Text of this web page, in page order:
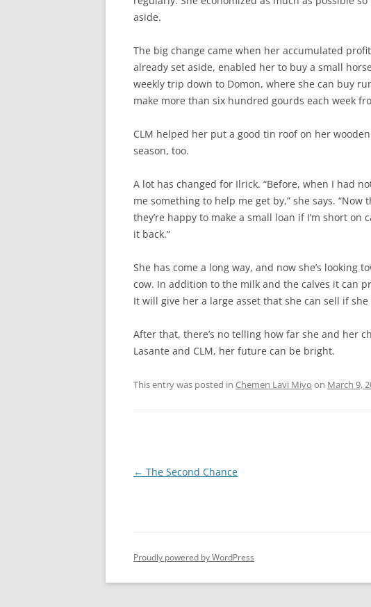
aside.
The big change came when her accumulated
already set aside, enabled her to buy a small
weekly trip down to Domon, where she can buy
make more than six hundred gourds each week
CLM helped her put a good tin roof on her
season, too.
A lot has changed for Ilrick. “Before, when I had
me something to help me get by,” she says. “Now
they’re happy to make a small loan if I’m short on
it back.”
She has come a long way, and now she’s looking
cow. In addition to the milk and the calves it can
It will give her a large asset that she can sell if
After that, there’s no telling how far she and her
Lasante and CLM, her future can be bright.
This entry was posted in Chemen Lavi Miyo on March 9,
Post
← The Second Chance
Proudly powered by WordPress